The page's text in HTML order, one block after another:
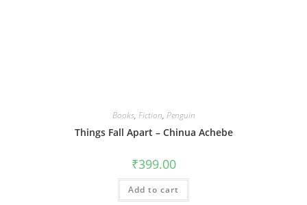
Books, Fiction, Penguin
Things Fall Apart – Chinua Achebe
₹399.00
Add to cart